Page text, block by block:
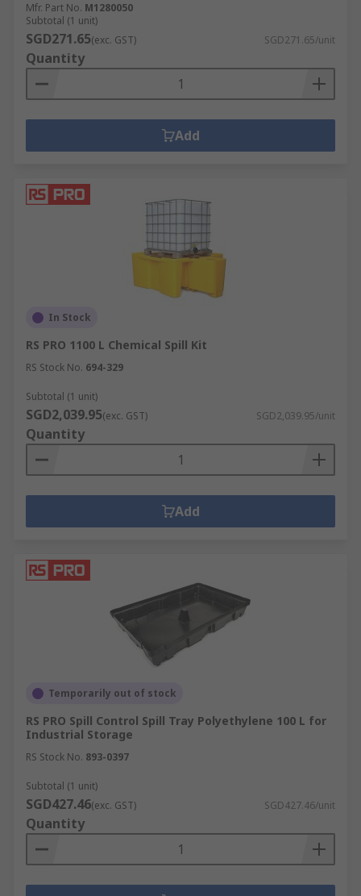
Mfr. Part No. M1280050
Subtotal (1 unit)
SGD271.65(exc. GST) SGD271.65/unit
Quantity
Add
In Stock
RS PRO 1100 L Chemical Spill Kit
RS Stock No. 694-329
Subtotal (1 unit)
SGD2,039.95(exc. GST) SGD2,039.95/unit
Quantity
Add
Temporarily out of stock
RS PRO Spill Control Spill Tray Polyethylene 100 L for
Industrial Storage
RS Stock No. 893-0397
Subtotal (1 unit)
SGD427.46(exc. GST) SGD427.46/unit
Quantity